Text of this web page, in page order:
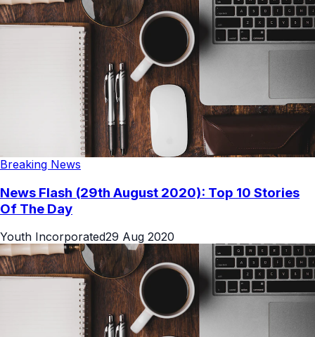
Breaking News
News Flash (29th August 2020): Top 10 Stories
Of The Day
Youth Incorporated29 Aug 2020